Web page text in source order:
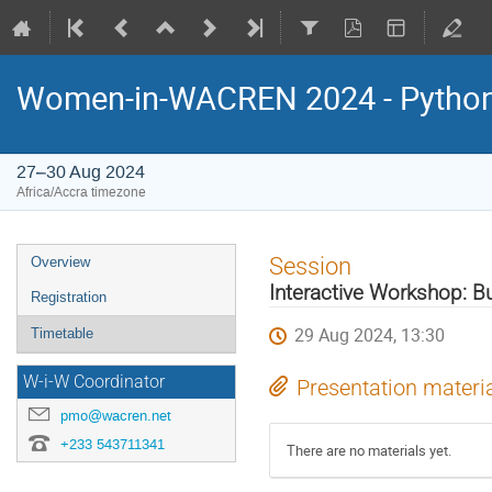
Women-in-WACREN 2024 -
27–30 Aug 2024
Africa/Accra timezone
Event
menu
Overview
Registration
Timetable
W-i-W Coordinator
pmo@wacren.net
+233 543711341
Session
Interactive Workshop:
29 Aug 2024, 13:30
Presentation
There are no materials yet.